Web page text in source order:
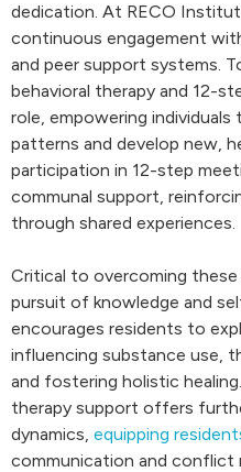
dedication. At RECO
continuous engagement
and peer support systems.
behavioral therapy and 12-
role, empowering
patterns and develop new,
participation in 12-step
communal support,
through shared experiences.
Critical to overcoming
pursuit of knowledge and
encourages residents to
influencing substance use,
and fostering holistic
therapy support offers
dynamics, equipping
communication and conflict